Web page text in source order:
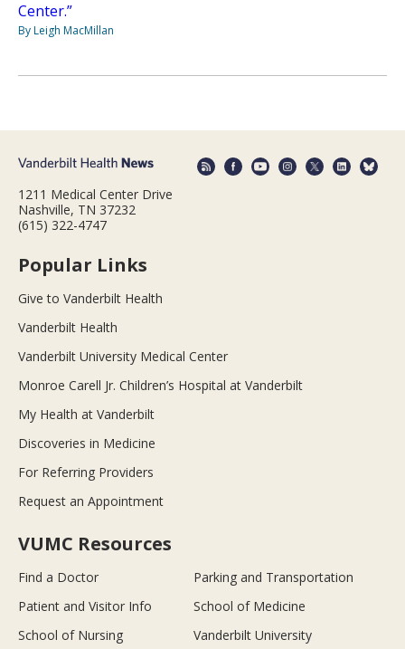
Center.”
By Leigh MacMillan
1211 Medical Center Drive
Nashville, TN 37232
(615) 322-4747
Popular Links
Give to Vanderbilt Health
Vanderbilt Health
Vanderbilt University Medical Center
Monroe Carell Jr. Children’s Hospital at Vanderbilt
My Health at Vanderbilt
Discoveries in Medicine
For Referring Providers
Request an Appointment
VUMC Resources
Find a Doctor
Parking and Transportation
Patient and Visitor Info
School of Medicine
School of Nursing
Vanderbilt University